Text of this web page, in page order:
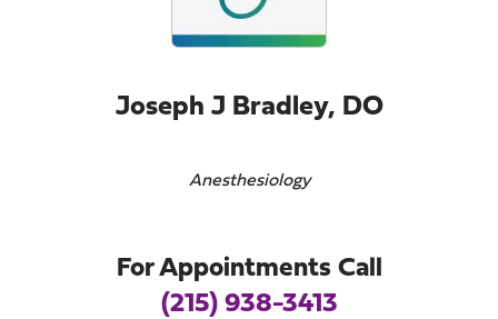
Joseph J Bradley, DO
Anesthesiology
For Appointments Call
(215) 938-3413